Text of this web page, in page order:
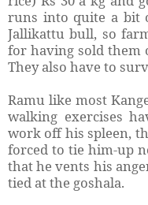
runs into quite a bit
Jallikattu bull, so
for having sold them
They also have to
Ramu like most
walking exercises
work off his spleen,
forced to tie him-up
that he vents his
tied at the goshala.